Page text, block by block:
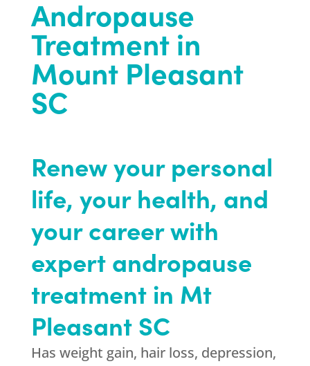
Andropause
Treatment in
Mount Pleasant
SC
Renew your personal
life, your health, and
your career with
expert andropause
treatment in Mt
Pleasant SC
Has weight gain, hair loss, depression,